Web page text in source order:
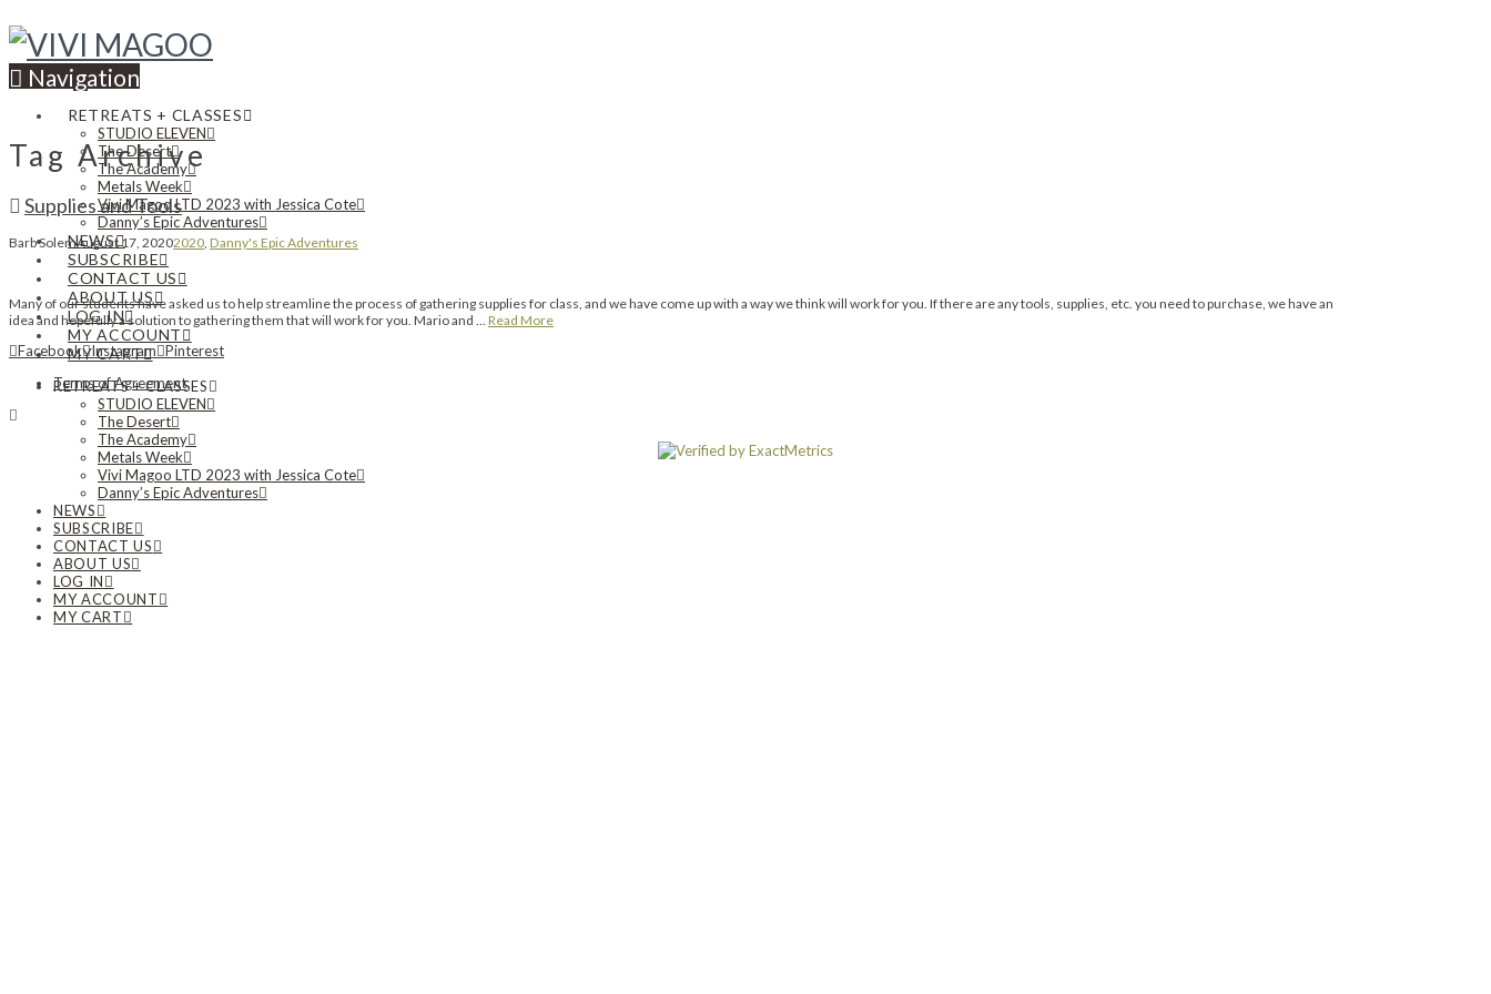
Navigation
RETREATS + CLASSES
STUDIO ELEVEN
The Desert
The Academy
Metals Week
Vivi Magoo LTD 2023 with Jessica Cote
Danny’s Epic Adventures
NEWS
SUBSCRIBE
CONTACT US
ABOUT US
LOG IN
MY ACCOUNT
MY CART
RETREATS + CLASSES
STUDIO ELEVEN
The Desert
The Academy
Metals Week
Vivi Magoo LTD 2023 with Jessica Cote
Danny’s Epic Adventures
NEWS
SUBSCRIBE
CONTACT US
ABOUT US
LOG IN
MY ACCOUNT
MY CART
Tag Archive
Supplies and Tools
Barb SolemAugust 17, 20202020 Danny's Epic Adventures
Many of our students have asked us to help streamline the process of gathering supplies for class, and we have come up with a way we think will work for you. If there are any tools, supplies, etc. you need to purchase, we have an
idea and hopefully a solution to gathering them that will work for you. Mario and … Read More
Facebook Instagram Pinterest
Terms of Agreement